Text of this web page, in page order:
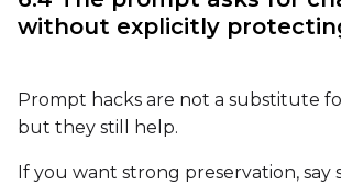
without explicitly
Prompt hacks are not a substitute
but they still help.
If you want strong preservation, say